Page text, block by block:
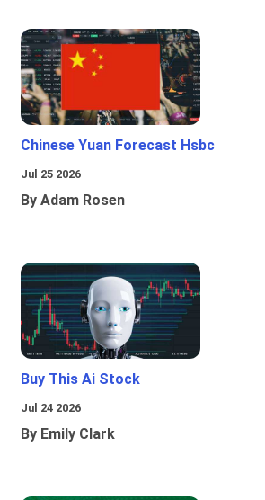
Chinese Yuan Forecast Hsbc
Jul 25 2026
By Adam Rosen
Buy This Ai Stock
Jul 24 2026
By Emily Clark